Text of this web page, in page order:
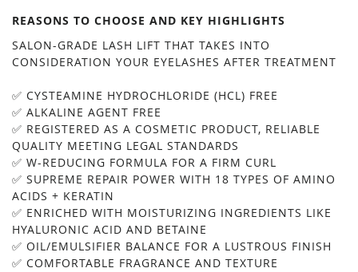
REASONS TO CHOOSE AND KEY HIGHLIGHTS
SALON-GRADE LASH LIFT THAT TAKES INTO
CONSIDERATION YOUR EYELASHES AFTER TREATMENT
✅ CYSTEAMINE HYDROCHLORIDE (HCL) FREE
✅ ALKALINE AGENT FREE
✅ REGISTERED AS A COSMETIC PRODUCT, RELIABLE
QUALITY MEETING LEGAL STANDARDS
✅ W-REDUCING FORMULA FOR A FIRM CURL
✅ SUPREME REPAIR POWER WITH 18 TYPES OF AMINO
ACIDS + KERATIN
✅ ENRICHED WITH MOISTURIZING INGREDIENTS LIKE
HYALURONIC ACID AND BETAINE
✅ OIL/EMULSIFIER BALANCE FOR A LUSTROUS FINISH
✅ COMFORTABLE FRAGRANCE AND TEXTURE